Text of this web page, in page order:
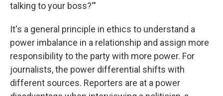
talking to your boss?'"
It's a general principle in ethics to understand a
power imbalance in a relationship and assign more
responsibility to the party with more power. For
journalists, the power differential shifts with
different sources. Reporters are at a power